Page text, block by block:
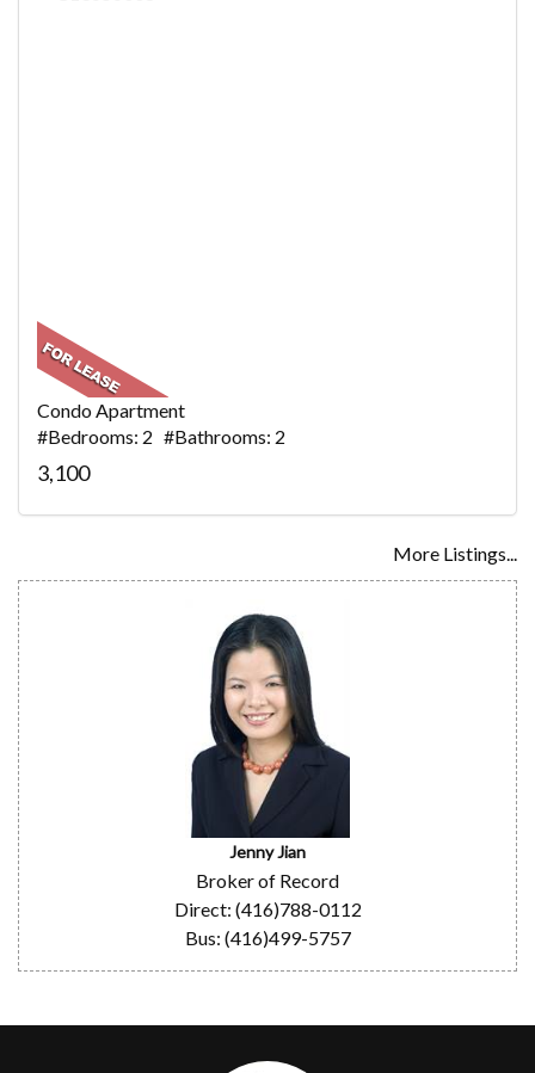
Condo Apartment
#Bedrooms: 2 #Bathrooms: 2
3,100
More Listings...
Jenny Jian
Broker of Record
Direct: (416)788-0112
Bus: (416)499-5757